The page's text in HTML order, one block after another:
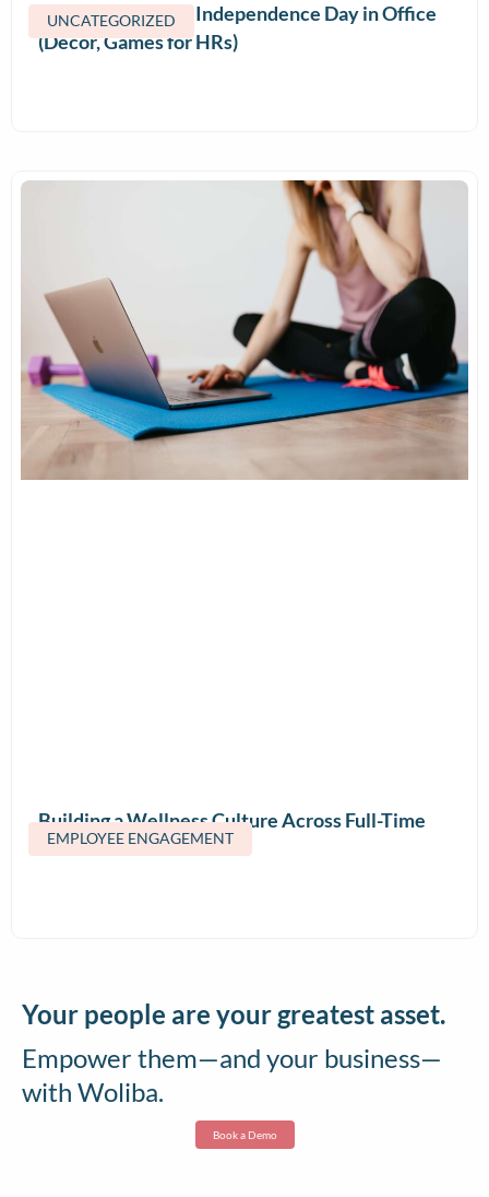
UNCATEGORIZED
How to Celebrate Independence Day in Office
(Decor, Games for HRs)
EMPLOYEE ENGAGEMENT
Building a Wellness Culture Across Full-Time
and Contract Teams
Your people are your greatest asset.
Empower them—and your business—
with Woliba.
Book a Demo